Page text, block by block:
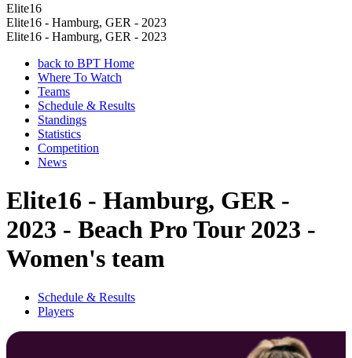
Elite16
Elite16 - Hamburg, GER - 2023
Elite16 - Hamburg, GER - 2023
back to BPT Home
Where To Watch
Teams
Schedule & Results
Standings
Statistics
Competition
News
Elite16 - Hamburg, GER -
2023 - Beach Pro Tour 2023 -
Women's team
Schedule & Results
Players